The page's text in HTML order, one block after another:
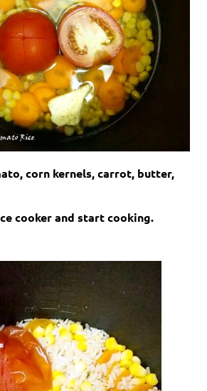
corn kernels, carrot, butter,
cooker and start cooking.